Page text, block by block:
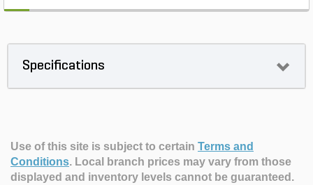
Specifications
Use of this site is subject to certain Terms and
Conditions. Local branch prices may vary from those
displayed and inventory levels cannot be guaranteed.